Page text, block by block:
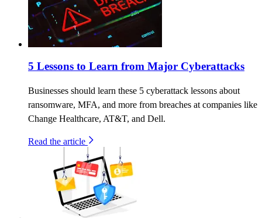
5 Lessons to Learn from Major Cyberattacks
Businesses should learn these 5 cyberattack lessons about
ransomware, MFA, and more from breaches at companies like
Change Healthcare, AT&T, and Dell.
Read the article